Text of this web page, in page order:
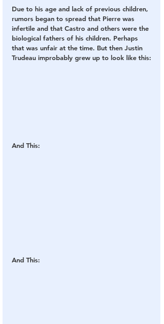
Due to his age and lack of previous children,
rumors began to spread that Pierre was
infertile and that Castro and others were the
biological fathers of his children. Perhaps
that was unfair at the time. But then Justin
Trudeau improbably grew up to look like this:
And This:
And This: